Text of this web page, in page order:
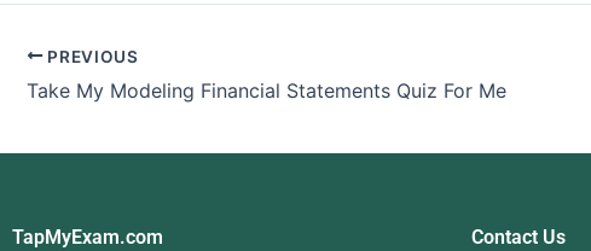
PREVIOUS
Take My Modeling Financial Statements Quiz For Me
TapMyExam.com Contact Us